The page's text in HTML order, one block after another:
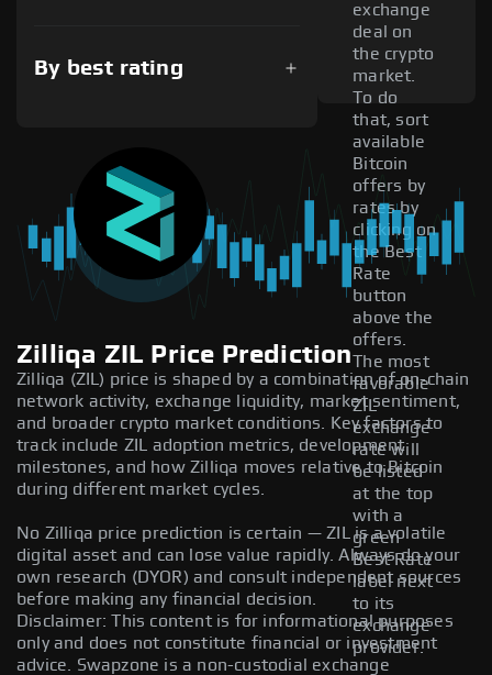
By best rating
exchange
deal on
the crypto
market.
To do
that, sort
available
Bitcoin
offers by
rates by
clicking on
the Best
Rate
button
above the
offers.
The most
favorable
ZIL
exchange
rate will
be listed
at the top
with a
green
Best Rate
label next
to its
exchange
provider.
Zilliqa ZIL Price Prediction
Zilliqa (ZIL) price is shaped by a combination of on-chain
network activity, exchange liquidity, market sentiment,
and broader crypto market conditions. Key factors to
track include ZIL adoption metrics, development
milestones, and how Zilliqa moves relative to Bitcoin
during different market cycles.
No Zilliqa price prediction is certain — ZIL is a volatile
digital asset and can lose value rapidly. Always do your
own research (DYOR) and consult independent sources
before making any financial decision.
Disclaimer: This content is for informational purposes
only and does not constitute financial or investment
advice. Swapzone is a non-custodial exchange